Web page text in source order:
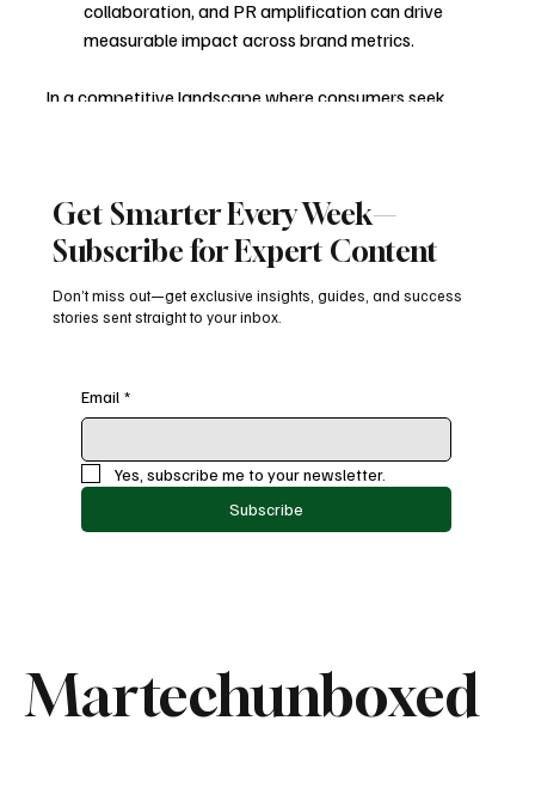
collaboration, and PR amplification can drive
measurable impact across brand metrics.
In a competitive landscape where consumers seek
cultural conversation.
Consumer EngagementFMCG Marketing
Influencer Marketing
Brand MarketingCreative CampaignsIntegrated Marketing
Food MarketingUser-Generated Content
Get Smarter Every Week—
Subscribe for Expert Content
Don’t miss out—get exclusive insights, guides, and success
stories sent straight to your inbox.
Email *
Yes, subscribe me to your newsletter.
Subscribe
Martechunboxed